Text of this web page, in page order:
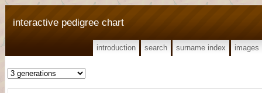
interactive pedigree chart
introduction search surname index images